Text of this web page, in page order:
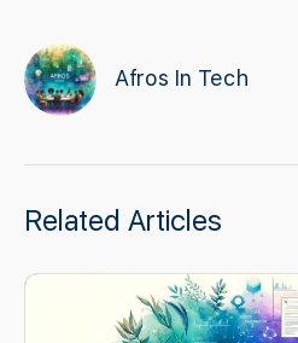
Afros In Tech
Related Articles